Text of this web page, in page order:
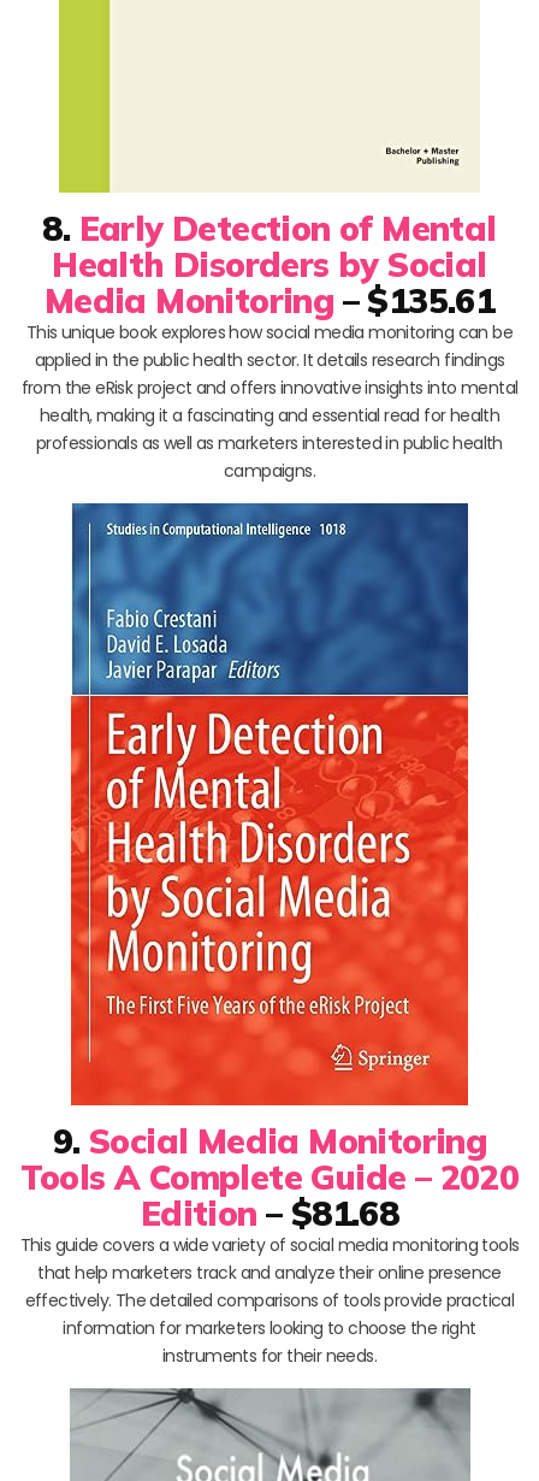
8. Early Detection of Mental
Health Disorders by Social
Media Monitoring– $135.61
This unique book explores how social media monitoring can be
applied in the public health sector. It details research findings
from the eRisk project and offers innovative insights into mental
health, making it a fascinating and essential read for health
professionals as well as marketers interested in public health
campaigns.
9. Social Media Monitoring
Tools A Complete Guide – 2020
Edition – $81.68
This guide covers a wide variety of social media monitoring tools
that help marketers track and analyze their online presence
effectively. The detailed comparisons of tools provide practical
information for marketers looking to choose the right
instruments for their needs.